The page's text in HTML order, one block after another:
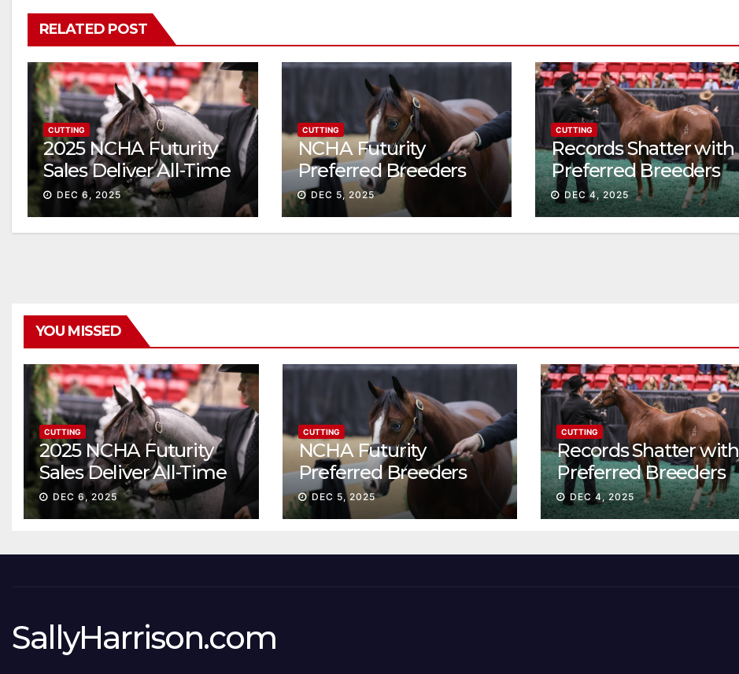
RELATED POST
CUTTING
2025 NCHA Futurity
Sales Deliver All-Time
Record High Gross
DEC 6, 2025
CUTTING
NCHA Futurity
Preferred Breeders
Sale Sessions continue
ascent
DEC 5, 2025
CUTTING
Records Shatter with
Preferred Breeders
Sale Session II
DEC 4, 2025
YOU MISSED
CUTTING
2025 NCHA Futurity
Sales Deliver All-Time
Record High Gross
DEC 6, 2025
CUTTING
NCHA Futurity
Preferred Breeders
Sale Sessions continue
ascent
DEC 5, 2025
CUTTING
Records Shatter with
Preferred Breeders
Sale Session II
DEC 4, 2025
SallyHarrison.com